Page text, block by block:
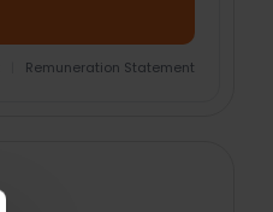
Remuneration Statement